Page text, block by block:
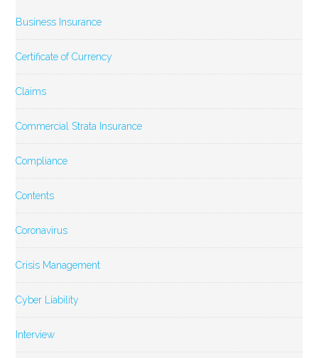
Business Insurance
Certificate of Currency
Claims
Commercial Strata Insurance
Compliance
Contents
Coronavirus
Crisis Management
Cyber Liability
Interview